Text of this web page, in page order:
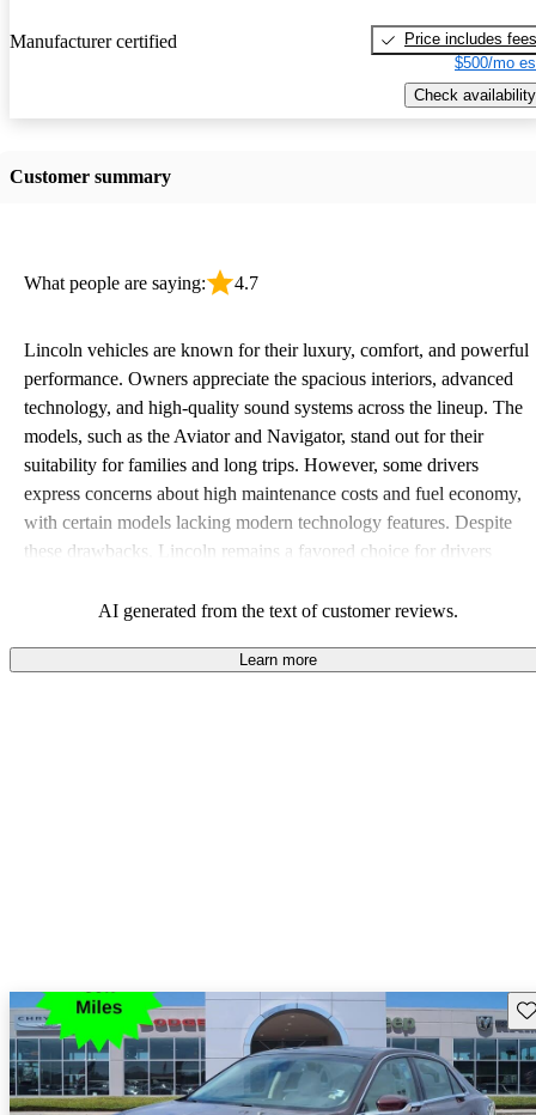
Manufacturer certified
Price includes fees
$500/mo
Check availability
Customer summary
What people are saying: 4.7
Lincoln vehicles are known for their luxury, comfort, and powerful
performance. Owners appreciate the spacious interiors, advanced
technology, and high-quality sound systems across the lineup. The
models, such as the Aviator and Navigator, stand out for their
suitability for families and long trips. However, some drivers
express concerns about high maintenance costs and fuel economy,
with certain models lacking modern technology features. Despite
these drawbacks, Lincoln remains a favored choice for drivers
AI generated from the text of customer reviews.
Learn more